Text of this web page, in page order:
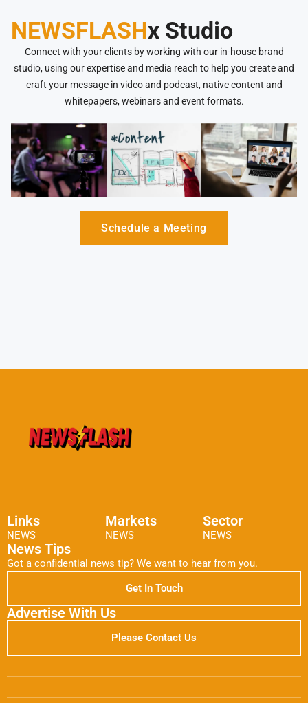
NEWSFLASHx Studio
Connect with your clients by working with our in-house brand
studio, using our expertise and media reach to help you create and
craft your message in video and podcast, native content and
whitepapers, webinars and event formats.
Schedule a Meeting
Links
NEWS
Markets
NEWS
Sector
NEWS
News Tips
Got a confidential news tip? We want to hear from you.
Get In Touch
Advertise With Us
Please Contact Us